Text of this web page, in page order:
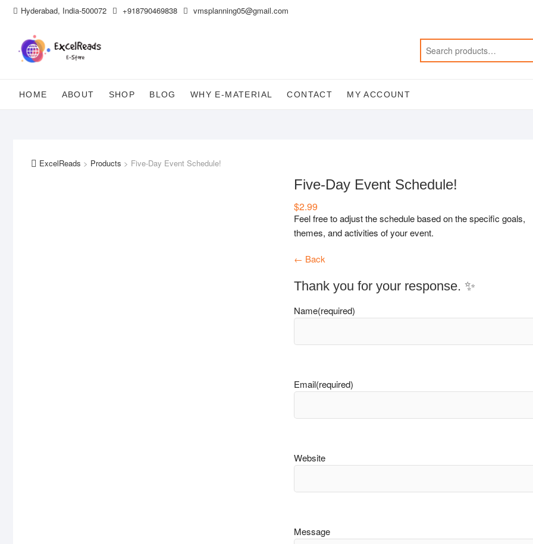
Skip Hyderabad, India-500072 +918790469838 vmsplanning05@gmail.com
HOME ABOUT SHOP BLOG WHY E-MATERIAL CONTACT MY ACCOUNT
ExcelReads > Products > Five-Day Event Schedule!
Five-Day Event Schedule!
$2.99
Feel free to adjust the schedule based on the specific goals,
themes, and activities of your event.
← Back
Thank you for your response. ✨
Name(required)
Email(required)
Website
Message